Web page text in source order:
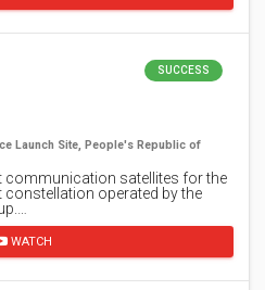
SUCCESS
Launch Site, People's Republic of
communication satellites for the
constellation operated by the
WATCH